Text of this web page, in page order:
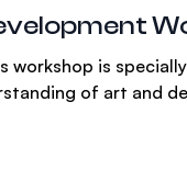
is
of art and